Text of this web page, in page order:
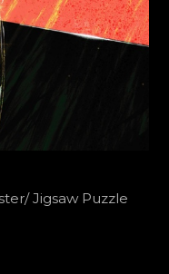
Jigsaw Puzzle